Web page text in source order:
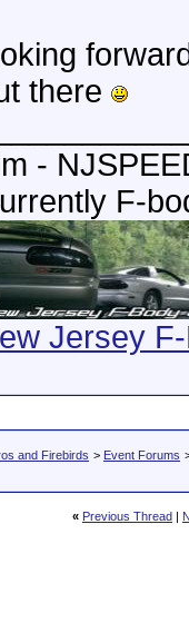
there
-
F-
Jersey
and Firebirds > Event Forums
« Previous Thread |